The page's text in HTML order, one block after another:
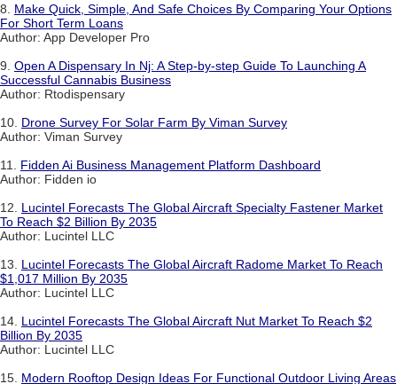
8. Make Quick, Simple, And Safe Choices By Comparing Your Options
For Short Term Loans
Author: App Developer Pro
9. Open A Dispensary In Nj: A Step-by-step Guide To Launching A
Successful Cannabis Business
Author: Rtodispensary
10. Drone Survey For Solar Farm By Viman Survey
Author: Viman Survey
11. Fidden Ai Business Management Platform Dashboard
Author: Fidden io
12. Lucintel Forecasts The Global Aircraft Specialty Fastener Market
To Reach $2 Billion By 2035
Author: Lucintel LLC
13. Lucintel Forecasts The Global Aircraft Radome Market To Reach
$1,017 Million By 2035
Author: Lucintel LLC
14. Lucintel Forecasts The Global Aircraft Nut Market To Reach $2
Billion By 2035
Author: Lucintel LLC
15. Modern Rooftop Design Ideas For Functional Outdoor Living Areas